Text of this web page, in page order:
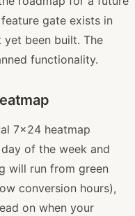
feature gate exists in
yet been built. The
functionality.
7x24 heatmap
of the week and
will run from green
conversion hours),
on when your